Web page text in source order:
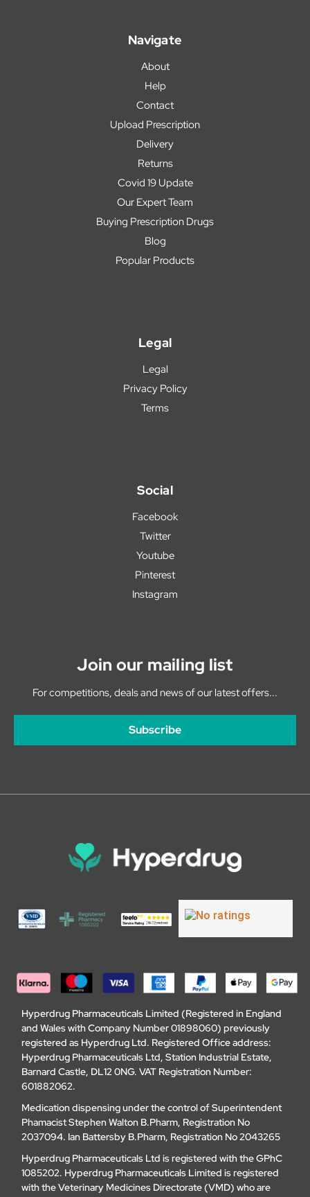
Navigate
About
Help
Contact
Upload Prescription
Delivery
Returns
Covid 19 Update
Our Expert Team
Buying Prescription Drugs
Blog
Popular Products
Legal
Legal
Privacy Policy
Terms
Social
Facebook
Twitter
Youtube
Pinterest
Instagram
Join our mailing list
For competitions, deals and news of our latest offers...
Subscribe
Hyperdrug Pharmaceuticals Limited (Registered in England
and Wales with Company Number 01898060) previously
registered as Hyperdrug Ltd. Registered Office address:
Hyperdrug Pharmaceuticals Ltd, Station Industrial Estate,
Barnard Castle, DL12 0NG. VAT Registration Number:
601882062.
Medication dispensing under the control of Superintendent
Phamacist Stephen Walton B.Pharm, Registration No
2037094. Ian Battersby B.Pharm, Registration No 2043265
Hyperdrug Pharmaceuticals Ltd is registered with the GPhC
1085202. Hyperdrug Pharmaceuticals Limited is registered
with the Veterinary Medicines Directorate (VMD) who are